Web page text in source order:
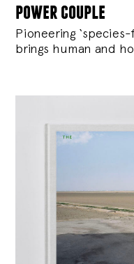
power couple
Pioneering
brings human and